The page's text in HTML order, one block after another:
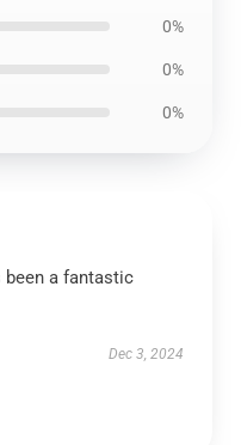
0%
0%
0%
been a fantastic
Dec 3, 2024